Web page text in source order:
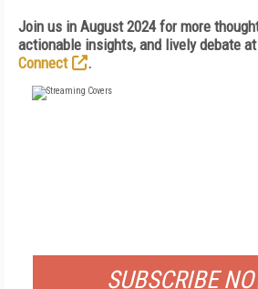
Join us in August 2024 for more
actionable insights, and lively debate at
Connect
.
SUBSCRIBE